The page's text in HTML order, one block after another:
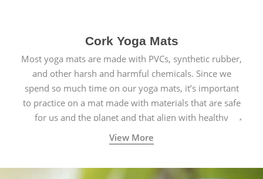
Cork Yoga Mats
Most yoga mats are made with PVCs, synthetic rubber,
and other harsh and harmful chemicals. Since we
spend so much time on our yoga mats, it’s important
to practice on a mat made with materials that are safe
for us and the planet and that align with healthy
natural yogic lifestyles.
View More